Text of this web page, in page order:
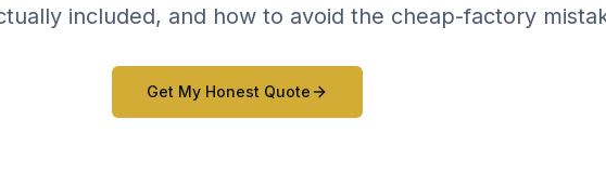
included, and how to avoid the cheap-factory
Get My Honest Quote